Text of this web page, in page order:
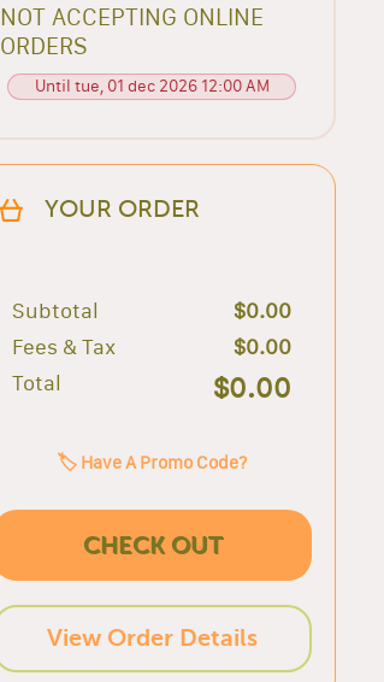
NOT ACCEPTING ONLINE
ORDERS
Until tue, 01 dec 2026 12:00 AM
YOUR ORDER
Subtotal
$0.00
Fees & Tax
$0.00
Total
$0.00
🏷️ Have A Promo Code?
CHECK OUT
View Order Details